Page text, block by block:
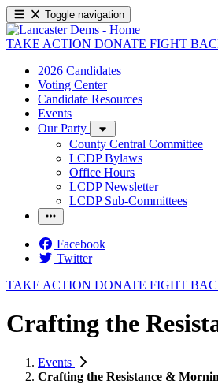
Toggle navigation
TAKE ACTION DONATE FIGHT
2026 Candidates
Voting Center
Candidate Resources
Events
Our Party
County Central Committee
LCDP Bylaws
Office Hours
LCDP Newsletter
LCDP Sub-Committees
Facebook
Twitter
TAKE ACTION DONATE FIGHT
Crafting the
Events
Crafting the Resistance &